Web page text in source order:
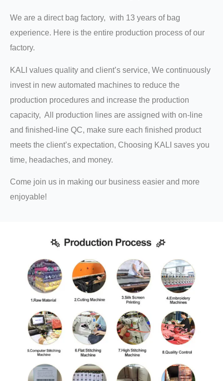
We are a direct bag factory, with 13 years of bag
experience. Here is the entire production process of our
factory.
KALI values quality and client’s service, We continuously
invest in new automated machines to reduce the
production procedures and increase the production
capacity, All production lines are assigned with on-line
and finished-line QC, make sure each finished product
meets the client’s expectation, Choosing KALI saves you
time, headaches, and money.
Come join us in making our business easier and more
enjoyable!